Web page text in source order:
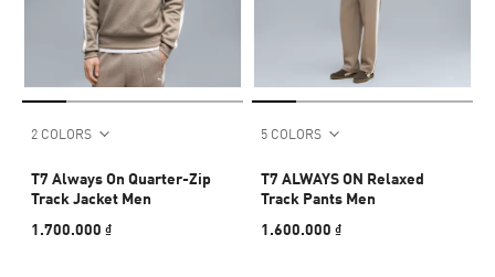
2 COLORS
T7 Always On Quarter-Zip
Track Jacket Men
1.700.000 ₫
5 COLORS
T7 ALWAYS ON Relaxed
Track Pants Men
1.600.000 ₫